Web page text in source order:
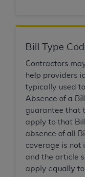
Bill Type
Contractors
help providers
typically used
Absence of a
guarantee that
apply to that
absence of all
coverage is not
and the article
apply equally to